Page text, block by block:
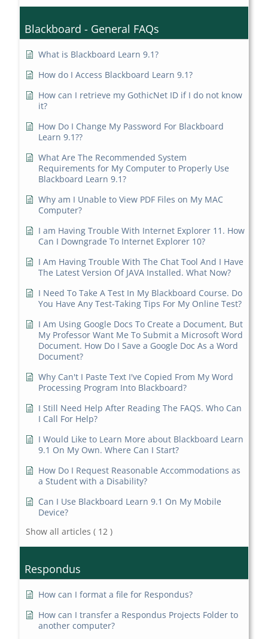
Blackboard - General FAQs
What is Blackboard Learn 9.1?
How do I Access Blackboard Learn 9.1?
How can I retrieve my GothicNet ID if I do not know
it?
How Do I Change My Password For Blackboard
Learn 9.1??
What Are The Recommended System
Requirements for My Computer to Properly Use
Blackboard Learn 9.1?
Why am I Unable to View PDF Files on My MAC
Computer?
I am Having Trouble With Internet Explorer 11. How
Can I Downgrade To Internet Explorer 10?
I Am Having Trouble With The Chat Tool And I Have
The Latest Version Of JAVA Installed. What Now?
I Need To Take A Test In My Blackboard Course. Do
You Have Any Test-Taking Tips For My Online Test?
I Am Using Google Docs To Create a Document, But
My Professor Want Me To Submit a Microsoft Word
Document. How Do I Save a Google Doc As a Word
Document?
Why Can't I Paste Text I've Copied From My Word
Processing Program Into Blackboard?
I Still Need Help After Reading The FAQS. Who Can
I Call For Help?
I Would Like to Learn More about Blackboard Learn
9.1 On My Own. Where Can I Start?
How Do I Request Reasonable Accommodations as
a Student with a Disability?
Can I Use Blackboard Learn 9.1 On My Mobile
Device?
Show all articles ( 12 )
Respondus
How can I format a file for Respondus?
How can I transfer a Respondus Projects Folder to
another computer?